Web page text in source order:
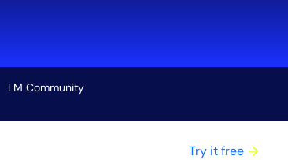
LM Community
Try it free